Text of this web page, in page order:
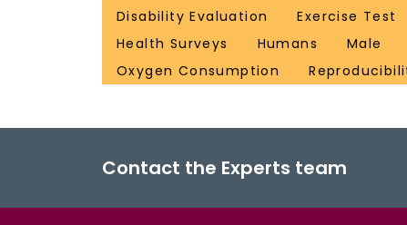
Disability Evaluation
Exercise Test
Health Surveys
Humans Male
Oxygen Consumption
Contact the Experts team